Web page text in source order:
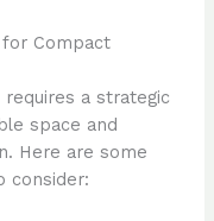
Compact
a strategic
space and
Here are some
consider: